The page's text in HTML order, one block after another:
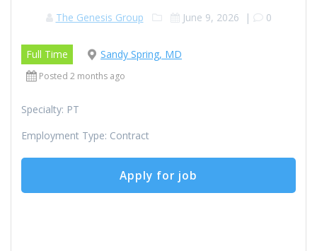
The Genesis Group June 9, 2026 | 0
Full Time Sandy Spring, MD
Posted 2 months ago
Specialty: PT
Employment Type: Contract